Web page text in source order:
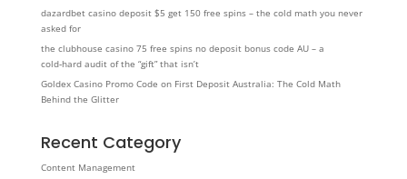
dazardbet casino deposit $5 get 150 free spins – the cold math you never
asked for
the clubhouse casino 75 free spins no deposit bonus code AU – a
cold‑hard audit of the “gift” that isn’t
Goldex Casino Promo Code on First Deposit Australia: The Cold Math
Behind the Glitter
Recent Category
Content Management